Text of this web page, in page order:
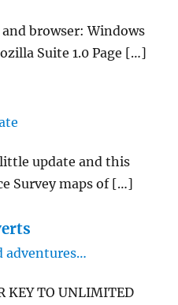
browser: Windows
Suite 1.0 Page […]
update and this
Survey maps of […]
adventures…
KEY TO UNLIMITED